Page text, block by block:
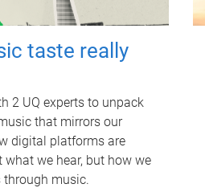
taste really
2 UQ experts to unpack
that mirrors our
digital platforms are
we hear, but how we
through music.